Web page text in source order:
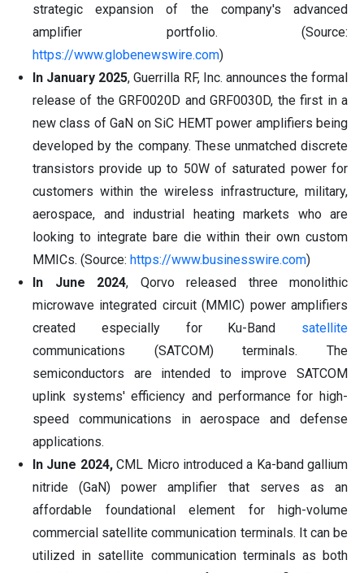
strategic expansion of the company's advanced
amplifier portfolio. (Source:
https://www.globenewswire.com)
In January 2025, Guerrilla RF, Inc. announces the formal
release of the GRF0020D and GRF0030D, the first in a
new class of GaN on SiC HEMT power amplifiers being
developed by the company. These unmatched discrete
transistors provide up to 50W of saturated power for
customers within the wireless infrastructure, military,
aerospace, and industrial heating markets who are
looking to integrate bare die within their own custom
MMICs. (Source: https://www.businesswire.com)
In June 2024, Qorvo released three monolithic
microwave integrated circuit (MMIC) power amplifiers
created especially for Ku-Band satellite
communications (SATCOM) terminals. The
semiconductors are intended to improve SATCOM
uplink systems' efficiency and performance for high-
speed communications in aerospace and defense
applications.
In June 2024,CML Micro introduced a Ka-band gallium
nitride (GaN) power amplifier that serves as an
affordable foundational element for high-volume
commercial satellite communication terminals. It can be
utilized in satellite communication terminals as both